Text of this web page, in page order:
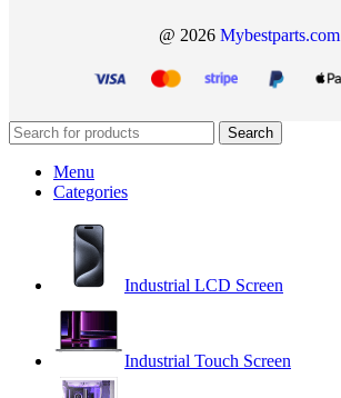
@ 2026 Mybestparts.com
Search
Menu
Categories
Industrial LCD Screen
Industrial Touch Screen